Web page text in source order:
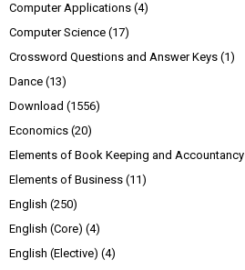
Computer Applications (4)
Computer Science (17)
Crossword Questions and Answer Keys (1)
Dance (13)
Download (1556)
Economics (20)
Elements of Book Keeping and Accountancy
Elements of Business (11)
English (250)
English (Core) (4)
English (Elective) (4)